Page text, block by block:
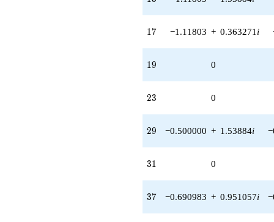
17
17 −1.11803 + 0.363271 i
19
19 0
23
23 0
29
29 −0.500000 + 1.53884i
31
31 0
37
37 −0.690983 + 0.951057i